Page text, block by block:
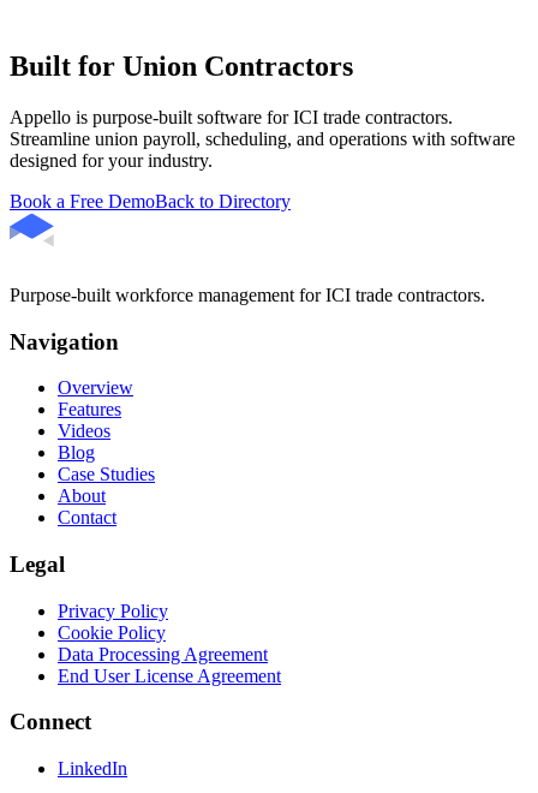
Built for Union Contractors
Appello is purpose-built software for ICI trade contractors.
Streamline union payroll, scheduling, and operations with software
designed for your industry.
Book a Free DemoBack to Directory
Purpose-built workforce management for ICI trade contractors.
Navigation
Overview
Features
Videos
Blog
Case Studies
About
Contact
Legal
Privacy Policy
Cookie Policy
Data Processing Agreement
End User License Agreement
Connect
LinkedIn